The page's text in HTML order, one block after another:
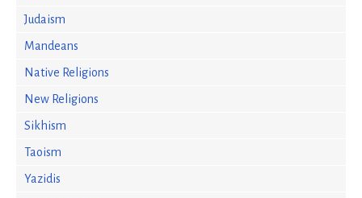
Judaism
Mandeans
Native Religions
New Religions
Sikhism
Taoism
Yazidis